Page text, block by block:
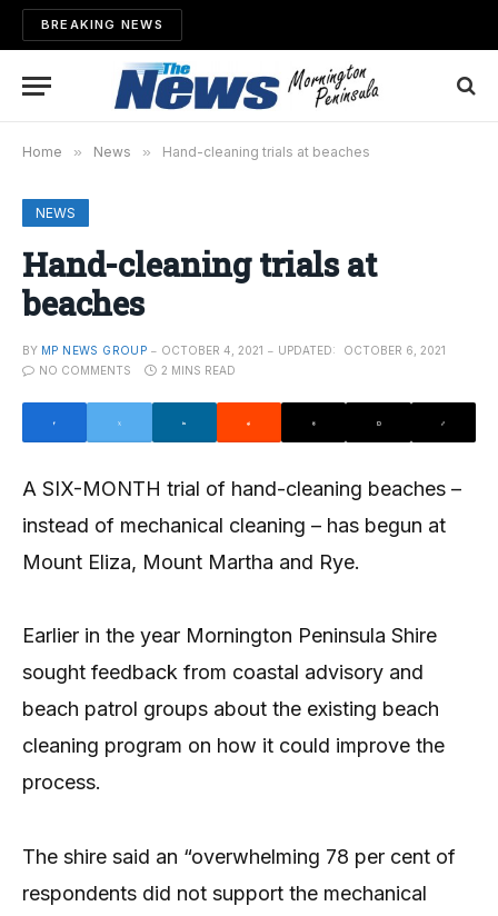
BREAKING NEWS
Home » News » Hand-cleaning trials at beaches
NEWS
Hand-cleaning trials at
beaches
BY MP NEWS GROUP OCTOBER 4, 2021 UPDATED:
OCTOBER 6, 2021
NO COMMENTS
2 MINS READ
A SIX-MONTH trial of hand-cleaning beaches –
instead of mechanical cleaning – has begun at
Mount Eliza, Mount Martha and Rye.
Earlier in the year Mornington Peninsula Shire
sought feedback from coastal advisory and
beach patrol groups about the existing beach
cleaning program on how it could improve the
process.
The shire said an “overwhelming 78 per cent of
respondents did not support the mechanical